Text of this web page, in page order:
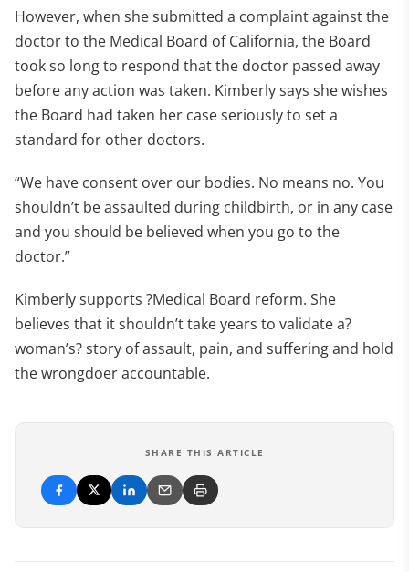
However, when she submitted a complaint against the
doctor to the Medical Board of California, the Board
took so long to respond that the doctor passed away
before any action was taken. Kimberly says she wishes
the Board had taken her case seriously to set a
standard for other doctors.
“We have consent over our bodies. No means no. You
shouldn’t be assaulted during childbirth, or in any case
and you should be believed when you go to the
doctor.”
Kimberly supports ?Medical Board reform. She
believes that it shouldn’t take years to validate a?
woman’s? story of assault, pain, and suffering and hold
the wrongdoer accountable.
SHARE THIS ARTICLE